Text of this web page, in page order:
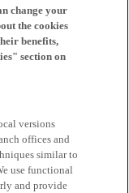
change your
the cookies
benefits,
section on
versions
offices and
similar to
use functional
and provide